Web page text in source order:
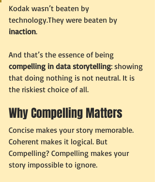
Kodak wasn’t beaten by
technology.They were beaten by
inaction.
And that’s the essence of being
compelling in data storytelling: showing
that doing nothing is not neutral. It is
the riskiest choice of all.
Why Compelling Matters
Concise makes your story memorable.
Coherent makes it logical. But
Compelling? Compelling makes your
story impossible to ignore.